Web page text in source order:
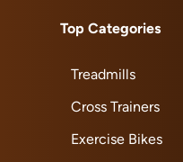
Top Categories
Treadmills
Cross Trainers
Exercise Bikes